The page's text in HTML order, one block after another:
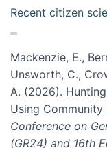
Recent citizen
Mackenzie, E.,
Unsworth, C.,
A. (2026).
Using Community
Conference on
(GR24) and 16th